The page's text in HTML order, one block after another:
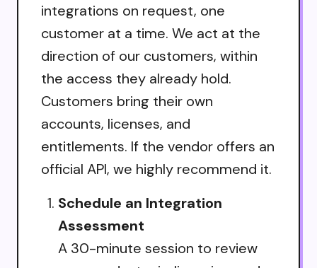
integrations on request, one
customer at a time. We act at the
direction of our customers, within
the access they already hold.
Customers bring their own
accounts, licenses, and
entitlements. If the vendor offers an
official API, we highly recommend it.
Schedule an Integration
Assessment
A 30-minute session to review